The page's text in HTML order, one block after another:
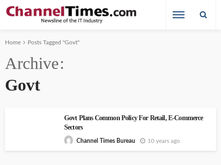
Home Posts Tagged "Govt"
Archive
Govt
Govt Plans Common Policy For Retail, E-Commerce
Sectors
Channel Times Bureau 10 years ago